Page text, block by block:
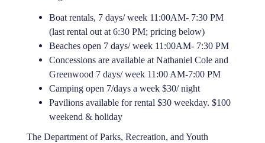
Boat rentals, 7 days/ week 11:00AM- 7:30 PM
(last rental out at 6:30 PM; pricing below)
Beaches open 7 days/ week 11:00AM- 7:30 PM
Concessions are available at Nathaniel Cole and
Greenwood 7 days/ week 11:00 AM-7:00 PM
Camping open 7/days a week $30/ night
Pavilions available for rental $30 weekday. $100
weekend & holiday
The Department of Parks, Recreation, and Youth